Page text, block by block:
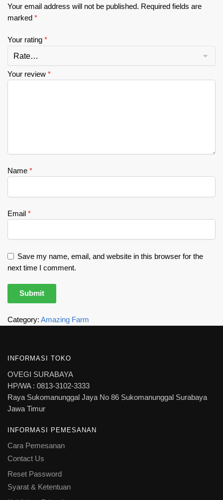
Your email address will not be published. Required fields are
marked *
Your rating *
Your review *
Name *
Email *
Save my name, email, and website in this browser for the
next time I comment.
Category: Amazing Farm
INFORMASI TOKO
OVEGI SURABAYA
HP/WA : 0813-3102-3333
Raya Sukomanunggal Jaya No 86 Sukomanunggal Surabaya
Jawa Timur
INFORMASI PEMESANAN
Cara Pemesanan
Contact Us
Reset Password
Syarat & Ketentuan